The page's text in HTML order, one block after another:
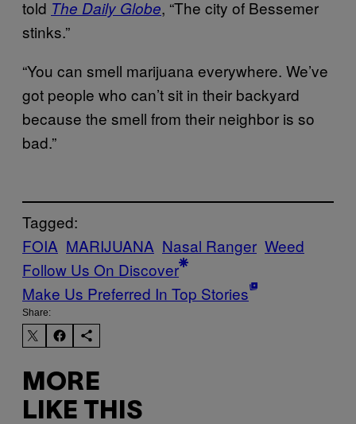
told The Daily Globe, “The city of Bessemer
stinks.”
“You can smell marijuana everywhere. We’ve
got people who can’t sit in their backyard
because the smell from their neighbor is so
bad.”
Tagged:
FOIA MARIJUANA Nasal Ranger Weed
Follow Us On Discover
Make Us Preferred In Top Stories
Share:
MORE
LIKE THIS